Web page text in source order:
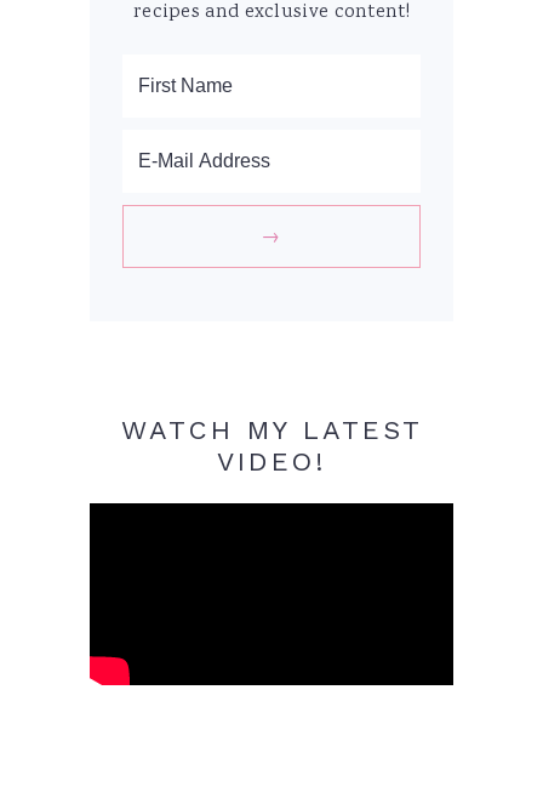
recipes and exclusive content!
WATCH MY LATEST
VIDEO!